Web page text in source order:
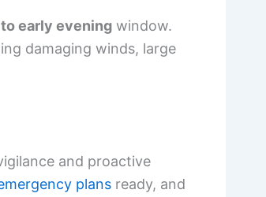
early evening window.
damaging winds, large
and proactive
plans ready, and